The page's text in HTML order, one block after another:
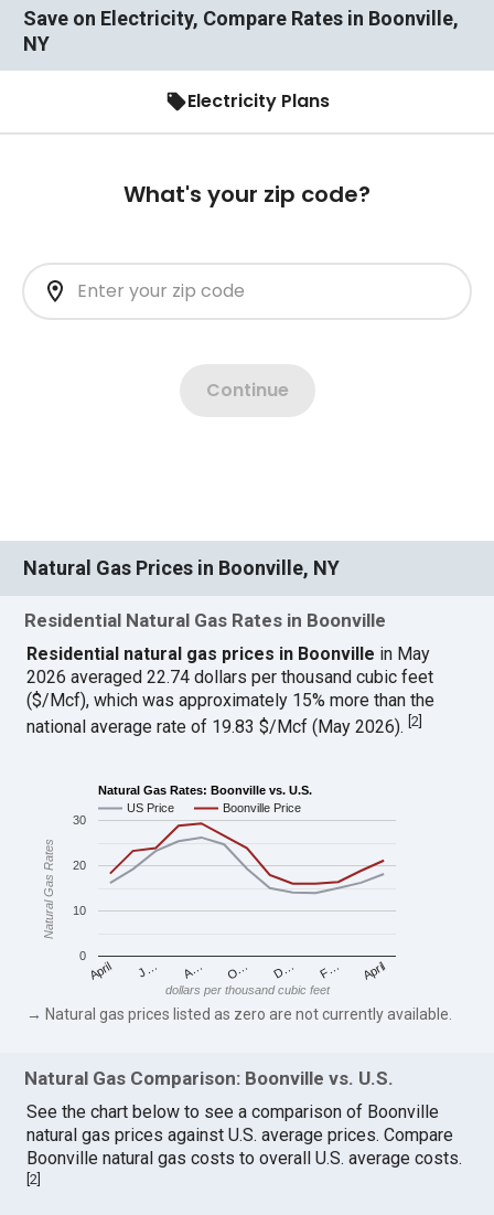
Save on Electricity, Compare Rates in Boonville,
NY
Natural Gas Prices in Boonville, NY
Residential Natural Gas Rates in Boonville
Residential natural gas prices in Boonville in May
2026 averaged 22.74 dollars per thousand cubic feet
($/Mcf), which was approximately 15% more than the
national average rate of 19.83 $/Mcf (May 2026).[2
Natural Gas Rates: Boonville vs. U.S.
US Price
Boonville Price
April J… A… O… D… F… April
0
10
20
30
dollars per thousand cubic feet
Natural Gas Rates
→ Natural gas prices listed as zero are not currently available.
Natural Gas Comparison: Boonville vs. U.S.
See the chart below to see a comparison of Boonville
natural gas prices against U.S. average prices. Compare
Boonville natural gas costs to overall U.S. average costs.
[2]